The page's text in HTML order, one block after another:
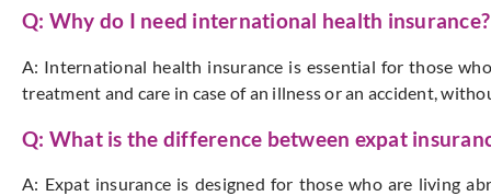
Q: Why do I need international health insurance?
A: International health insurance is essential for those
treatment and care in case of an illness or an accident,
Q: What is the difference between expat
A: Expat insurance is designed for those who are living